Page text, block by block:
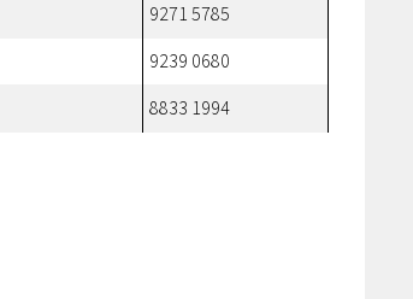
9271 5785
9239 0680
8833 1994